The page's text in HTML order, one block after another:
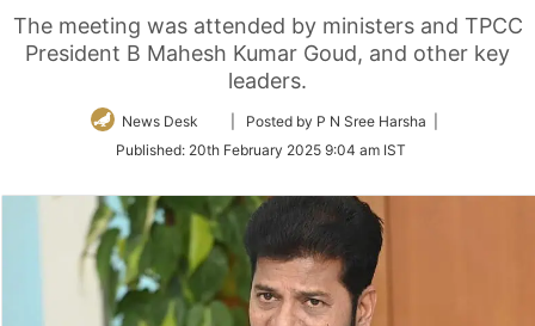
The meeting was attended by ministers and TPCC
President B Mahesh Kumar Goud, and other key
leaders.
News Desk
Follow
Twitter
| Posted by P N Sree Harsha |
Published: 20th February 2025 9:04 am IST